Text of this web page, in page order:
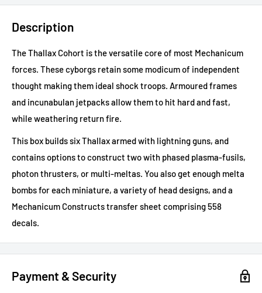
Description
The Thallax Cohort is the versatile core of most Mechanicum
forces. These cyborgs retain some modicum of independent
thought making them ideal shock troops. Armoured frames
and incunabulan jetpacks allow them to hit hard and fast,
while weathering return fire.
This box builds six Thallax armed with lightning guns, and
contains options to construct two with phased plasma-fusils,
photon thrusters, or multi-meltas. You also get enough melta
bombs for each miniature, a variety of head designs, and a
Mechanicum Constructs transfer sheet comprising 558
decals.
Payment & Security